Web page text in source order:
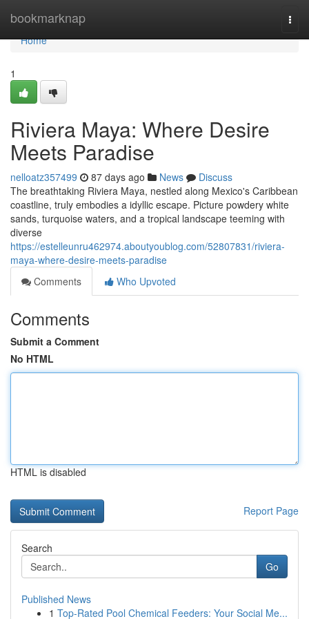
bookmarknap
Home
Home
1
Riviera Maya: Where Desire
Meets Paradise
nelloatz357499 87 days ago News
Discuss
The breathtaking Riviera Maya, nestled along Mexico's Caribbean
coastline, truly embodies a idyllic escape. Picture powdery white
sands, turquoise waters, and a tropical landscape teeming with
diverse
https://estelleunru462974.aboutyoublog.com/52807831/riviera-
maya-where-desire-meets-paradise
Comments
Who Upvoted
Comments
Submit a Comment
No HTML
HTML is disabled
Report Page
Search
Go
Published News
1 Top-Rated Pool Chemical Feeders: Your Social Me...